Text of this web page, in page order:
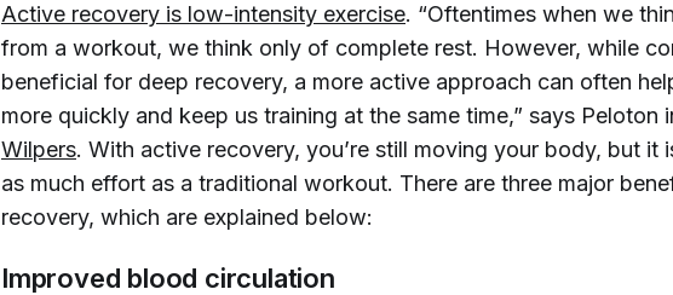
Active recovery is low-intensity exercise. “Oftentimes when we
from a workout, we think only of complete rest. However, while
beneficial for deep recovery, a more active approach can often
more quickly and keep us training at the same time,” says Peloton
Wilpers. With active recovery, you’re still moving your body, but it
as much effort as a traditional workout. There are three major
recovery, which are explained below:
Improved blood circulation